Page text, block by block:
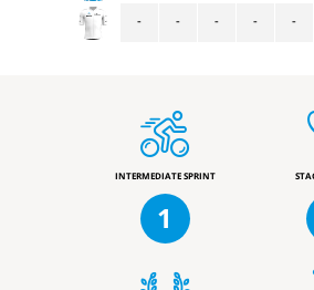
- - - - -
INTERMEDIATE SPRINT
1